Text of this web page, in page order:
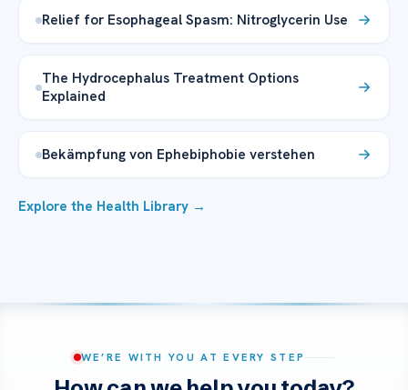
Relief for Esophageal Spasm: Nitroglycerin Use
The Hydrocephalus Treatment Options
Explained
Bekämpfung von Ephebiphobie verstehen
Explore the Health Library →
WE’RE WITH YOU AT EVERY STEP